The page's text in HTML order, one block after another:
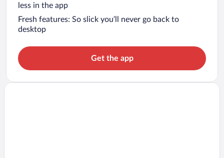
less in the app
Fresh features: So slick you’ll never go back to
desktop
Get the app